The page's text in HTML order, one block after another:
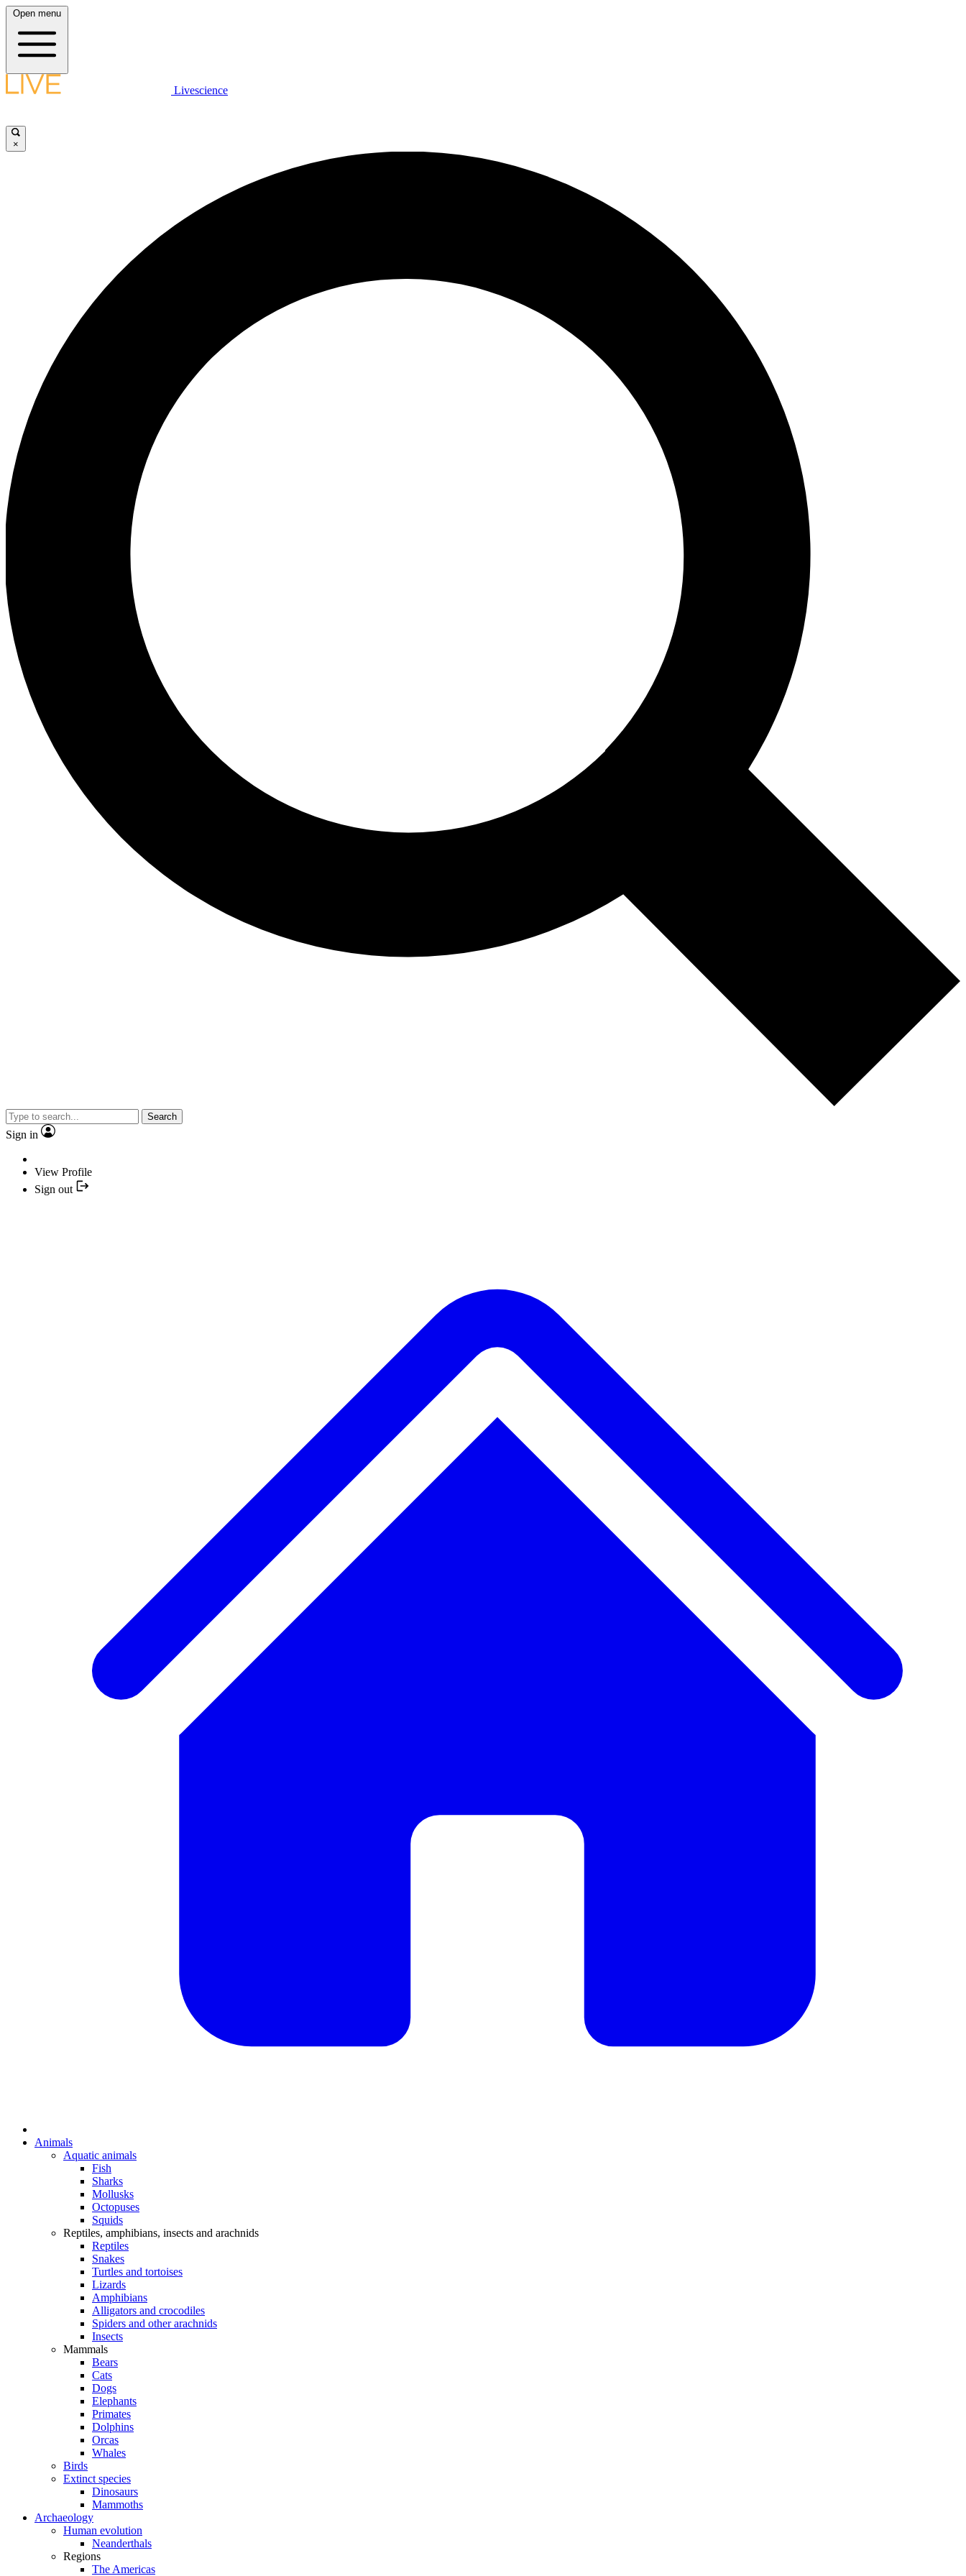
Open menu
Livescience
×
Search
Sign in
View Profile
Sign out
Animals
Aquatic animals
Fish
Sharks
Mollusks
Octopuses
Squids
Reptiles, amphibians, insects and arachnids
Reptiles
Snakes
Turtles and tortoises
Lizards
Amphibians
Alligators and crocodiles
Spiders and other arachnids
Insects
Mammals
Bears
Cats
Dogs
Elephants
Primates
Dolphins
Orcas
Whales
Birds
Extinct species
Dinosaurs
Mammoths
Archaeology
Human evolution
Neanderthals
Regions
The Americas